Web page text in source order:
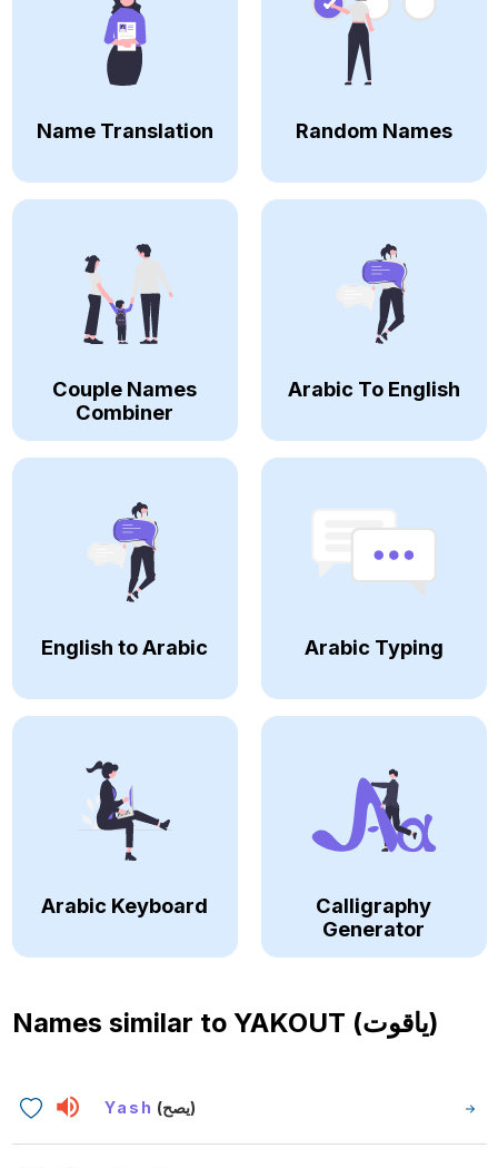
Name Translation Random Names
Couple Names
Combiner
Arabic To English
English to Arabic Arabic Typing
Arabic Keyboard
Calligraphy
Generator
Names similar to YAKOUT (ياقوت)
Yash (يصح)